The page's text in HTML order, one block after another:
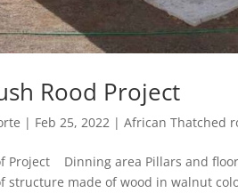
Rood Project
| Feb 25, 2022 |African Thatched
Project Dinning area Pillars and
structure made of wood in walnut